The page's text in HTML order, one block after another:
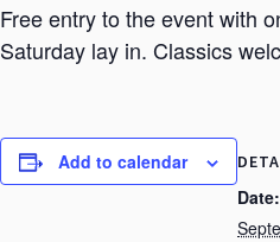
Free entry to the event with
Saturday lay in. Classics
Add to calendar
Date: